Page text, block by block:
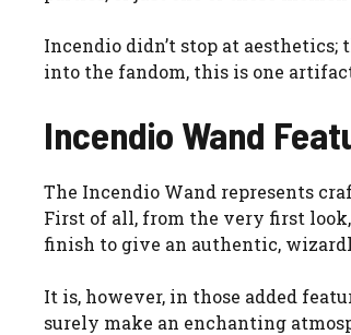
Incendio didn’t stop at
into the fandom, this is one
Incendio Wand
The Incendio Wand represents
First of all, from the very first
finish to give an authentic,
It is, however, in those added
surely make an enchanting